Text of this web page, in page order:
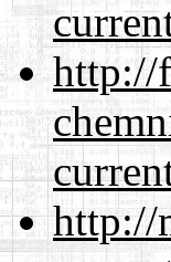
http://
http://